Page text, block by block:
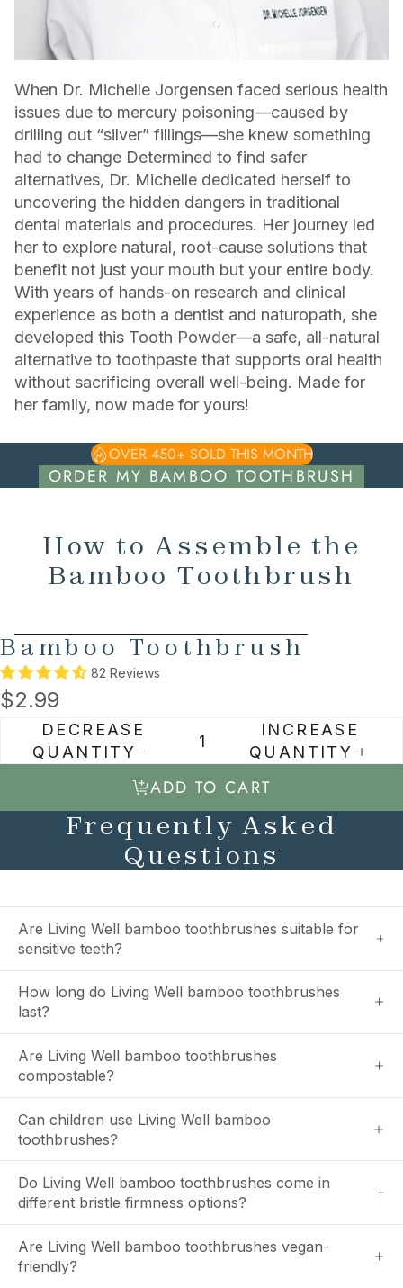
When Dr. Michelle Jorgensen faced serious health
issues due to mercury poisoning—caused by
drilling out “silver” fillings—she knew something
had to change Determined to find safer
alternatives, Dr. Michelle dedicated herself to
uncovering the hidden dangers in traditional
dental materials and procedures. Her journey led
her to explore natural, root-cause solutions that
benefit not just your mouth but your entire body.
With years of hands-on research and clinical
experience as both a dentist and naturopath, she
developed this Tooth Powder—a safe, all-natural
alternative to toothpaste that supports oral health
without sacrificing overall well-being. Made for
her family, now made for yours!
OVER 450+ SOLD THIS MONTH
ORDER MY BAMBOO TOOTHBRUSH
How to Assemble the
Bamboo Toothbrush
SKIP TO PRODUCT INFORMATION
Bamboo Toothbrush
82 Reviews
$2.99
DECREASE
QUANTITY
INCREASE
QUANTITY
ADD TO CART
Frequently Asked
Questions
Are Living Well bamboo toothbrushes suitable for
sensitive teeth?
How long do Living Well bamboo toothbrushes
last?
Are Living Well bamboo toothbrushes
compostable?
Can children use Living Well bamboo
toothbrushes?
Do Living Well bamboo toothbrushes come in
different bristle firmness options?
Are Living Well bamboo toothbrushes vegan-
friendly?